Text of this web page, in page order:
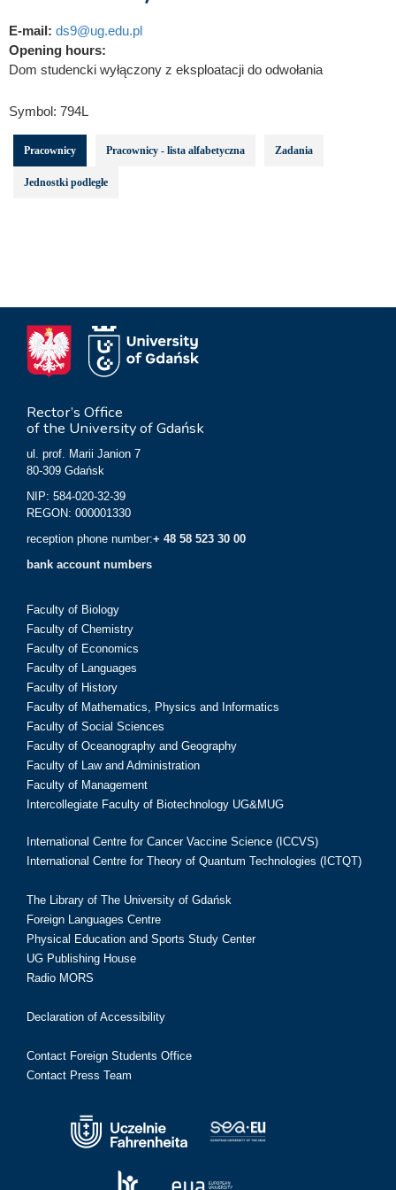
E-mail: ds9@ug.edu.pl
Opening hours:
Dom studencki wyłączony z eksploatacji do odwołania
Symbol: 794L
Pracownicy Pracownicy - lista alfabetyczna Zadania
Jednostki podległe
Rector’s Office
of the University of Gdańsk
ul. prof. Marii Janion 7
80-309 Gdańsk
NIP: 584-020-32-39
REGON: 000001330
reception phone number:+ 48 58 523 30 00
bank account numbers
Faculty of Biology
Faculty of Chemistry
Faculty of Economics
Faculty of Languages
Faculty of History
Faculty of Mathematics, Physics and Informatics
Faculty of Social Sciences
Faculty of Oceanography and Geography
Faculty of Law and Administration
Faculty of Management
Intercollegiate Faculty of Biotechnology UG&MUG
International Centre for Cancer Vaccine Science (ICCVS)
International Centre for Theory of Quantum Technologies (ICTQT)
The Library of The University of Gdańsk
Foreign Languages Centre
Physical Education and Sports Study Center
UG Publishing House
Radio MORS
Declaration of Accessibility
Contact Foreign Students Office
Contact Press Team